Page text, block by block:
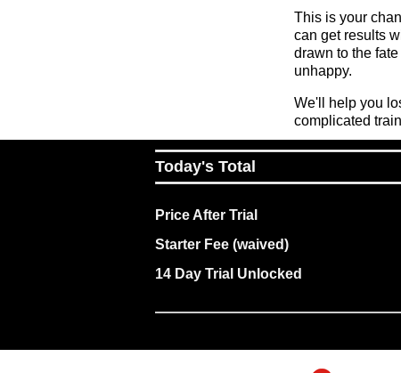
Today's Total
Price After Trial
Starter Fee (waived)
14 Day Trial Unlocked
This is your
can get results
drawn to the
unhappy.
We'll help you
complicated